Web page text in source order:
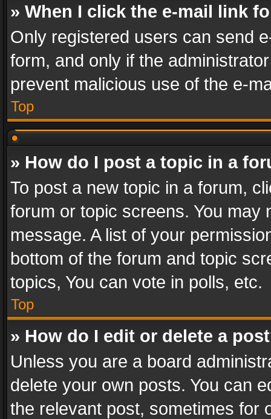
» When I click the e-mail link
Only registered users can send
form, and only if the
prevent malicious use of the e-
Top
» How do I post a topic in a
To post a new topic in a forum,
forum or topic screens. You
message. A list of your
bottom of the forum and topic
topics, You can vote in polls, etc.
Top
» How do I edit or delete a
Unless you are a board
delete your own posts. You can
the relevant post, sometimes for